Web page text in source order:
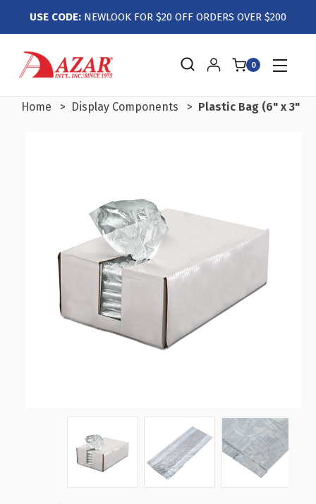
USE CODE: NEWLOOK FOR $20 OFF ORDERS OVER $200
0
Home Display Components Plastic Bag (6" x 3" x